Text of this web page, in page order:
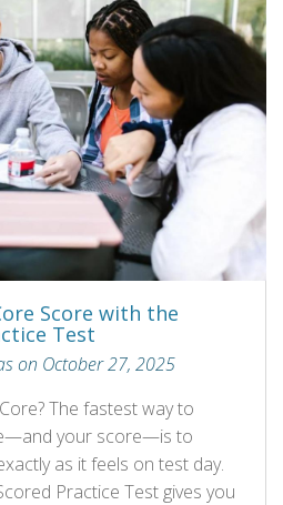
Score with the
Test
on October 27, 2025
The fastest way to
your score—is to
as it feels on test day.
Practice Test gives you